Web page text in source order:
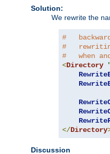
Solution:
We rewrite the
#
#
#   when
<Directory
</Directory
Discussion